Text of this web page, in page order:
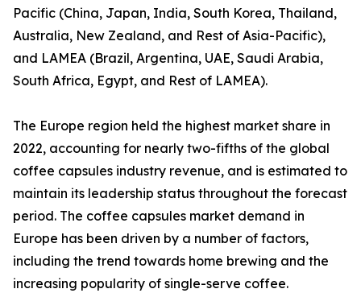
Pacific (China, Japan, India, South Korea, Thailand,
Australia, New Zealand, and Rest of Asia-Pacific),
and LAMEA (Brazil, Argentina, UAE, Saudi Arabia,
South Africa, Egypt, and Rest of LAMEA).
The Europe region held the highest market share in
2022, accounting for nearly two-fifths of the global
coffee capsules industry revenue, and is estimated to
maintain its leadership status throughout the forecast
period. The coffee capsules market demand in
Europe has been driven by a number of factors,
including the trend towards home brewing and the
increasing popularity of single-serve coffee.